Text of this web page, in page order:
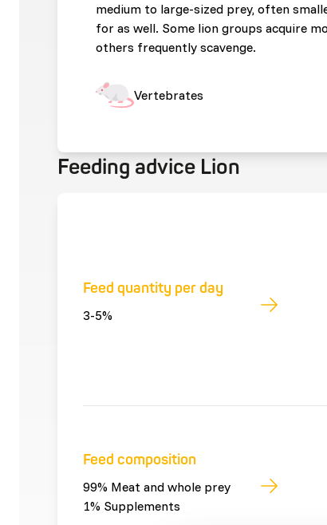
medium to large-sized prey, often
for as well. Some lion groups acquire
others frequently scavenge.
Vertebrates
Feeding advice Lion
Feed quantity per day
3-5%
Feed composition
99% Meat and whole prey
1% Supplements